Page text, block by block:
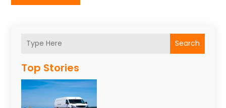
Search
Top Stories